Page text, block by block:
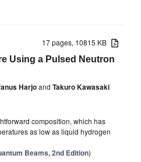
17 pages, 10815 KB
Using a Pulsed Neutron
Harjoand Takuro Kawasaki
composition, which has
as low as liquid hydrogen
Beams, 2nd Edition)